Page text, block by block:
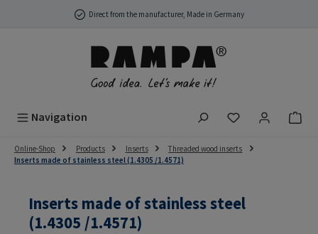
Skip to main contentDirect from the manufacturer, Made in Germany
Navigation You have 0
Online-Shop Products Inserts
Threaded wood inserts
Inserts made of stainless steel (1.4305 /1.4571)
Inserts made of stainless steel
(1.4305 /1.4571)